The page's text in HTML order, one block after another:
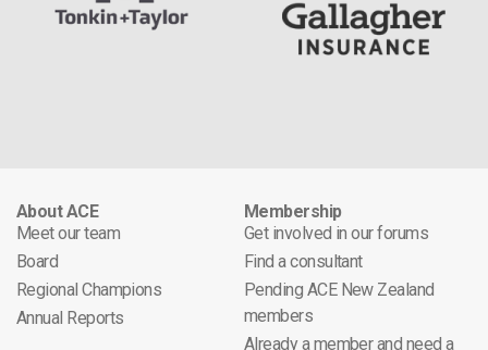
About ACE
Meet our team
Board
Regional Champions
Annual Reports
Membership
Get involved in our forums
Find a consultant
Pending ACE New Zealand
members
Already a member and need a